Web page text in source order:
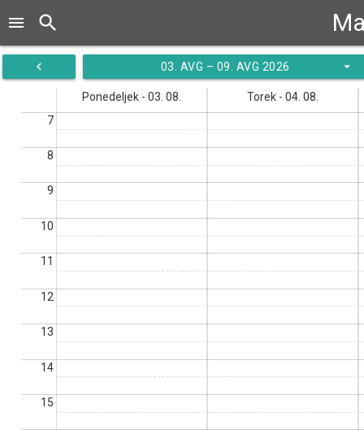
menu search
navigate_before 03. AVG – 09. AVG 2026 arrow_drop_down
Ponedeljek - 03. 08.
Torek - 04. 08.
7
8
9
10
11
12
13
14
15